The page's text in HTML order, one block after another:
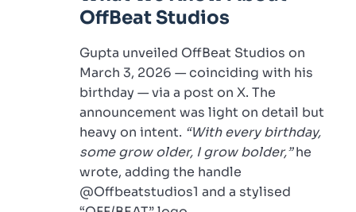
OffBeat Studios
Gupta unveiled OffBeat Studios on
March 3, 2026 — coinciding with his
birthday — via a post on X. The
announcement was light on detail but
heavy on intent. “With every birthday,
some grow older, I grow bolder,”he
wrote, adding the handle
@Offbeatstudios1 and a stylised